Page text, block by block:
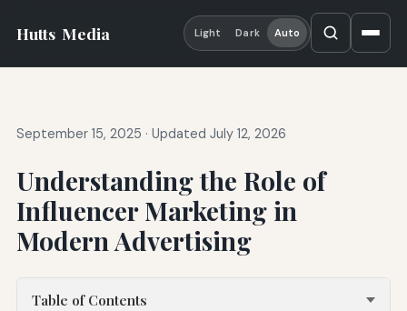
Hutts Media Light Dark Auto
September 15, 2025 · Updated July 12, 2026
Understanding the Role of
Influencer Marketing in
Modern Advertising
Table of Contents